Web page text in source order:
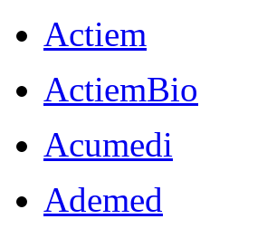
Actiem
ActiemBio
Acumedi
Ademed